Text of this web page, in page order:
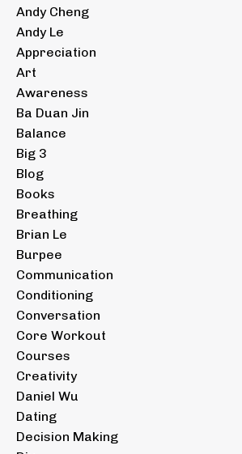
Andy Cheng
Andy Le
Appreciation
Art
Awareness
Ba Duan Jin
Balance
Big 3
Blog
Books
Breathing
Brian Le
Burpee
Communication
Conditioning
Conversation
Core Workout
Courses
Creativity
Daniel Wu
Dating
Decision Making